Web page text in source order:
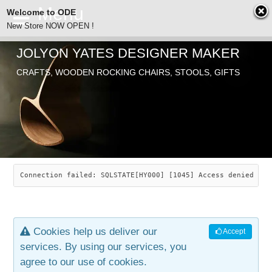
ODE
SEARCH
ABOUT
JOLYON YATES
INDUSTRIAL ARTS
ARTICLES
CHAIRS
SAVANNAH ROCKER
LEAF STOOL
OLD STORE
JEWELRY
CONTACT
JOLYON YATES DESIGNER MAKER
CRAFTS, WOODEN ROCKING CHAIRS, STOOLS, GIFTS
Connection failed: SQLSTATE[HY000] [1045] Access denied
Accept
Cookies help us deliver our
services. By using our services, you
agree to our use of cookies.
Welcome to ODE
New Store NOW OPEN !
Free Shipping
… orders over £29.00